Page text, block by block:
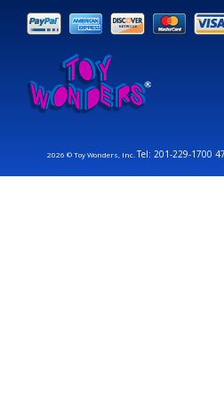
2026 © Toy Wonders, Inc.Tel: 201-229-1700